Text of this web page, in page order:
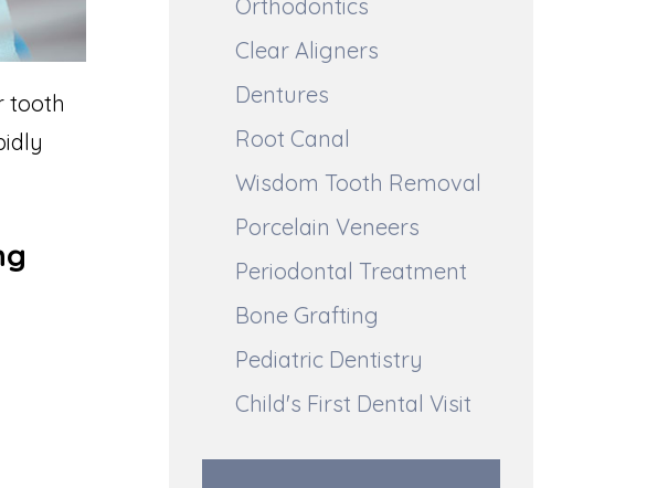
tooth
Orthodontics
Clear Aligners
Dentures
Root Canal
Wisdom Tooth Removal
Porcelain Veneers
Periodontal Treatment
Bone Grafting
Pediatric Dentistry
Child's First Dental Visit